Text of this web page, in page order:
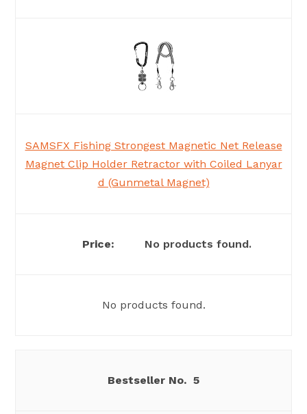
SAMSFX Fishing Strongest Magnetic Net Release
Magnet Clip Holder Retractor with Coiled Lanyar
d (Gunmetal Magnet)
No products found.
No products found.
5